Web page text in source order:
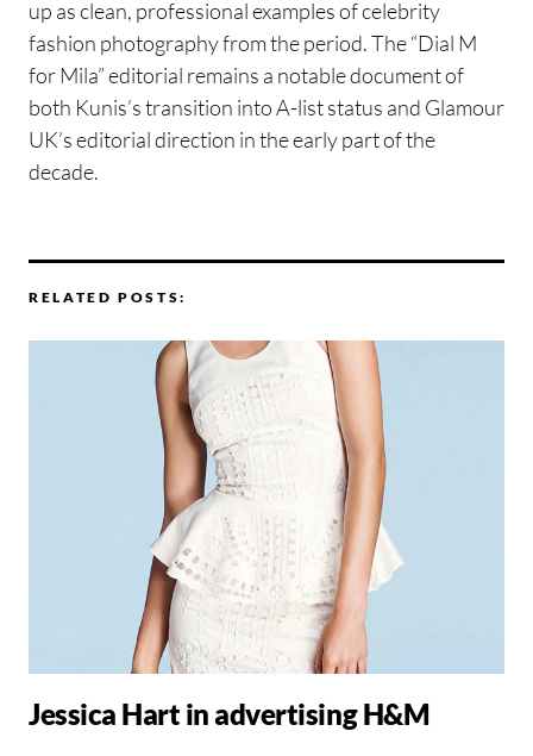
up as clean, professional examples of celebrity
fashion photography from the period. The “Dial M
for Mila” editorial remains a notable document of
both Kunis’s transition into A-list status and Glamour
UK’s editorial direction in the early part of the
decade.
RELATED POSTS:
Jessica Hart in advertising H&M